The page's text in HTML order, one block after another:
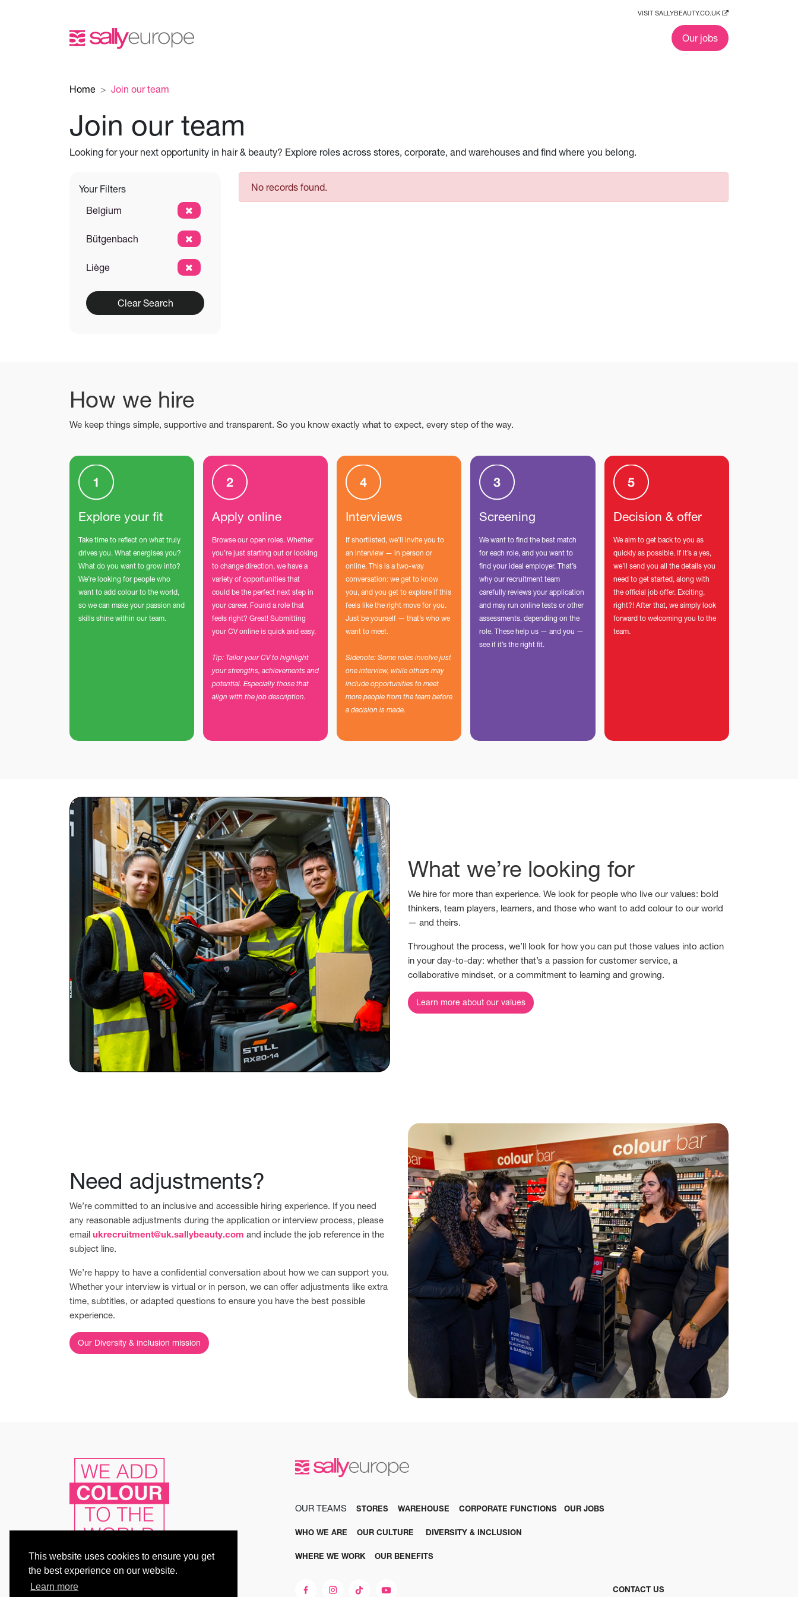
This website uses cookies to ensure you get
the best experience on our website.
Learn more
VISIT SALLYBEAUTY.CO.UK
Our jobs
Home Join our team
Join our team
Looking for your next opportunity in hair & beauty? Explore roles across stores, corporate, and warehouses and find where you belong.
Your Filters
Belgium
Bütgenbach
Liège
Clear Search
No records found.
How we hire
We keep things simple, supportive and transparent. So you know exactly what to expect, every step of the way.
Explore your fit
Take time to reflect on what truly
drives you. What energises you?
What do you want to grow into?
We’re looking for people who
want to add colour to the world,
so we can make your passion and
skills shine within our team.
Apply online
Browse our open roles. Whether
you’re just starting out or looking
to change direction, we have a
variety of opportunities that
could be the perfect next step in
your career. Found a role that
feels right? Great! Submitting
your CV online is quick and easy.
Tip: Tailor your CV to highlight
your strengths, achievements and
potential. Especially those that
align with the job description.
Interviews
If shortlisted, we’ll invite you to
an interview — in person or
online. This is a two-way
conversation: we get to know
you, and you get to explore if this
feels like the right move for you.
Just be yourself — that’s who we
want to meet.
Sidenote: Some roles involve just
one interview, while others may
include opportunities to meet
more people from the team before
a decision is made.
Screening
We want to find the best match
for each role, and you want to
find your ideal employer. That’s
why our recruitment team
carefully reviews your application
and may run online tests or other
assessments, depending on the
role. These help us — and you —
see if it’s the right fit.
Decision & offer
We aim to get back to you as
quickly as possible. If it’s a yes,
we’ll send you all the details you
need to get started, along with
the official job offer. Exciting,
right?! After that, we simply look
forward to welcoming you to the
team.
What we’re looking for
We hire for more than experience. We look for people who live our values: bold
thinkers, team players, learners, and those who want to add colour to our world
— and theirs.
Throughout the process, we’ll look for how you can put those values into action
in your day-to-day: whether that’s a passion for customer service, a
collaborative mindset, or a commitment to learning and growing.
Learn more about our values
Need adjustments?
We’re committed to an inclusive and accessible hiring experience. If you need
any reasonable adjustments during the application or interview process, please
email ukrecruitment@uk.sallybeauty.com and include the job reference in the
subject line.
We’re happy to have a confidential conversation about how we can support you.
Whether your interview is virtual or in person, we can offer adjustments like extra
time, subtitles, or adapted questions to ensure you have the best possible
experience.
Our Diversity & inclusion mission
OUR TEAMS STORES WAREHOUSE CORPORATE FUNCTIONS OUR JOBS
WHO WE ARE OUR CULTURE DIVERSITY & INCLUSION
WHERE WE WORK OUR BENEFITS
CONTACT US